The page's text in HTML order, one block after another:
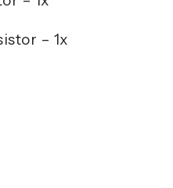
– 1x